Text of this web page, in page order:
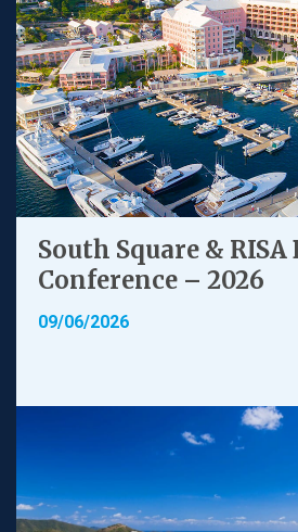
South Square &
Conference – 2026
09/06/2026